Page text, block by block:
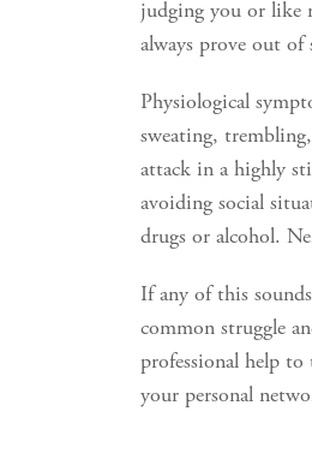
judging you or like
always prove out of
Physiological
sweating,
attack in a highly
avoiding social
drugs or alcohol.
If any of this
common struggle
professional help
your personal